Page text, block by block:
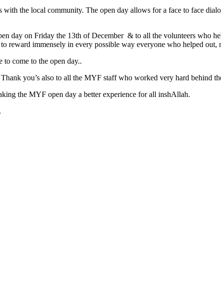
the local community. The open day allows for a face to face
day on Friday the 13th of December & to all the volunteers who
reward immensely in every possible way everyone who helped out,
come to the open day..
you’s also to all the MYF staff who worked very hard behind
the MYF open day a better experience for all inshAllah.